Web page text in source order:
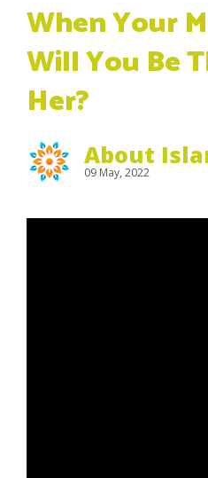
When Your
Will You Be
Her?
About
09 May, 2022